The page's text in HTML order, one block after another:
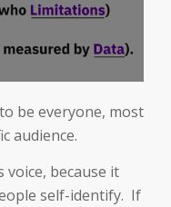
be everyone, most
audience.
voice, because it
self-identify. If